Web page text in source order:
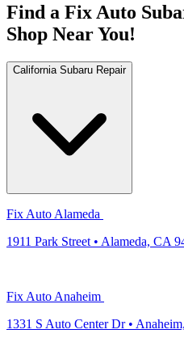
Find a Fix Auto
Shop Near You!
California Subaru Repair
Fix Auto Alameda
1911 Park Street • Alameda, CA
Fix Auto Anaheim
1331 S Auto Center Dr •